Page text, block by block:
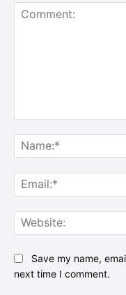
Save my name,
next time I comment.